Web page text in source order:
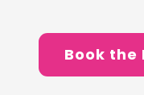
Book the